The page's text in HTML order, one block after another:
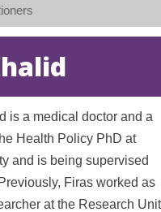
is a medical doctor and a
Health Policy PhD at
and is being supervised
Firas worked as
at the Research Unit